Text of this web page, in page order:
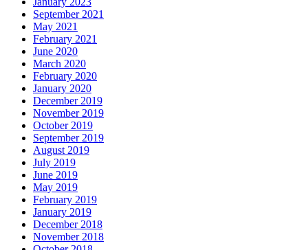
September 2021
May 2021
February 2021
June 2020
March 2020
February 2020
January 2020
December 2019
November 2019
October 2019
September 2019
August 2019
July 2019
June 2019
May 2019
February 2019
January 2019
December 2018
November 2018